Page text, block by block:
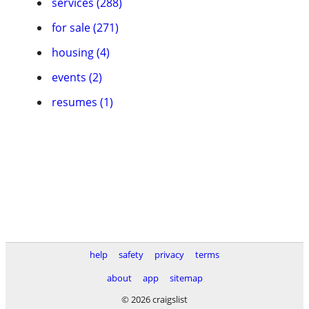
for sale (271)
housing (4)
events (2)
resumes (1)
help safety privacy
terms
about
app
sitemap
© 2026 craigslist